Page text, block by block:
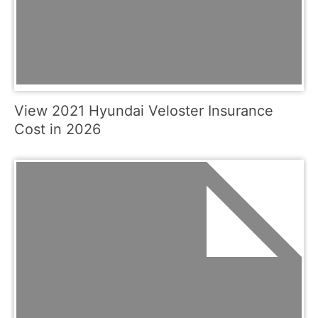
View 2021 Hyundai Veloster Insurance
Cost in 2026